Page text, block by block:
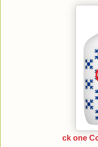
ck one